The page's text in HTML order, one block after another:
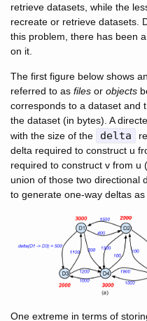
retrieve datasets, while the
recreate or retrieve datasets.
this problem, there has been
on it.
The first figure below shows
referred to as files or objects
corresponds to a dataset and
the dataset (in bytes). A
with the size of the
delta
delta required to construct u
required to construct v from u
union of those two directional
to generate one-way deltas as
One extreme in terms of